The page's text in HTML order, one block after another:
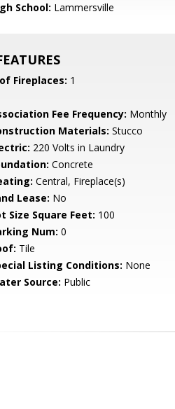
School: Lammersville
Fireplaces: 1
Fee Frequency: Monthly
Materials: Stucco
220 Volts in Laundry
Concrete
Central, Fireplace(s)
Lease: No
Size Square Feet: 100
Num: 0
Tile
Listing Conditions: None
Source: Public